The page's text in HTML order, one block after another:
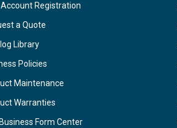
Account Registration
a Quote
Library
Policies
Maintenance
Warranties
Business Form Center